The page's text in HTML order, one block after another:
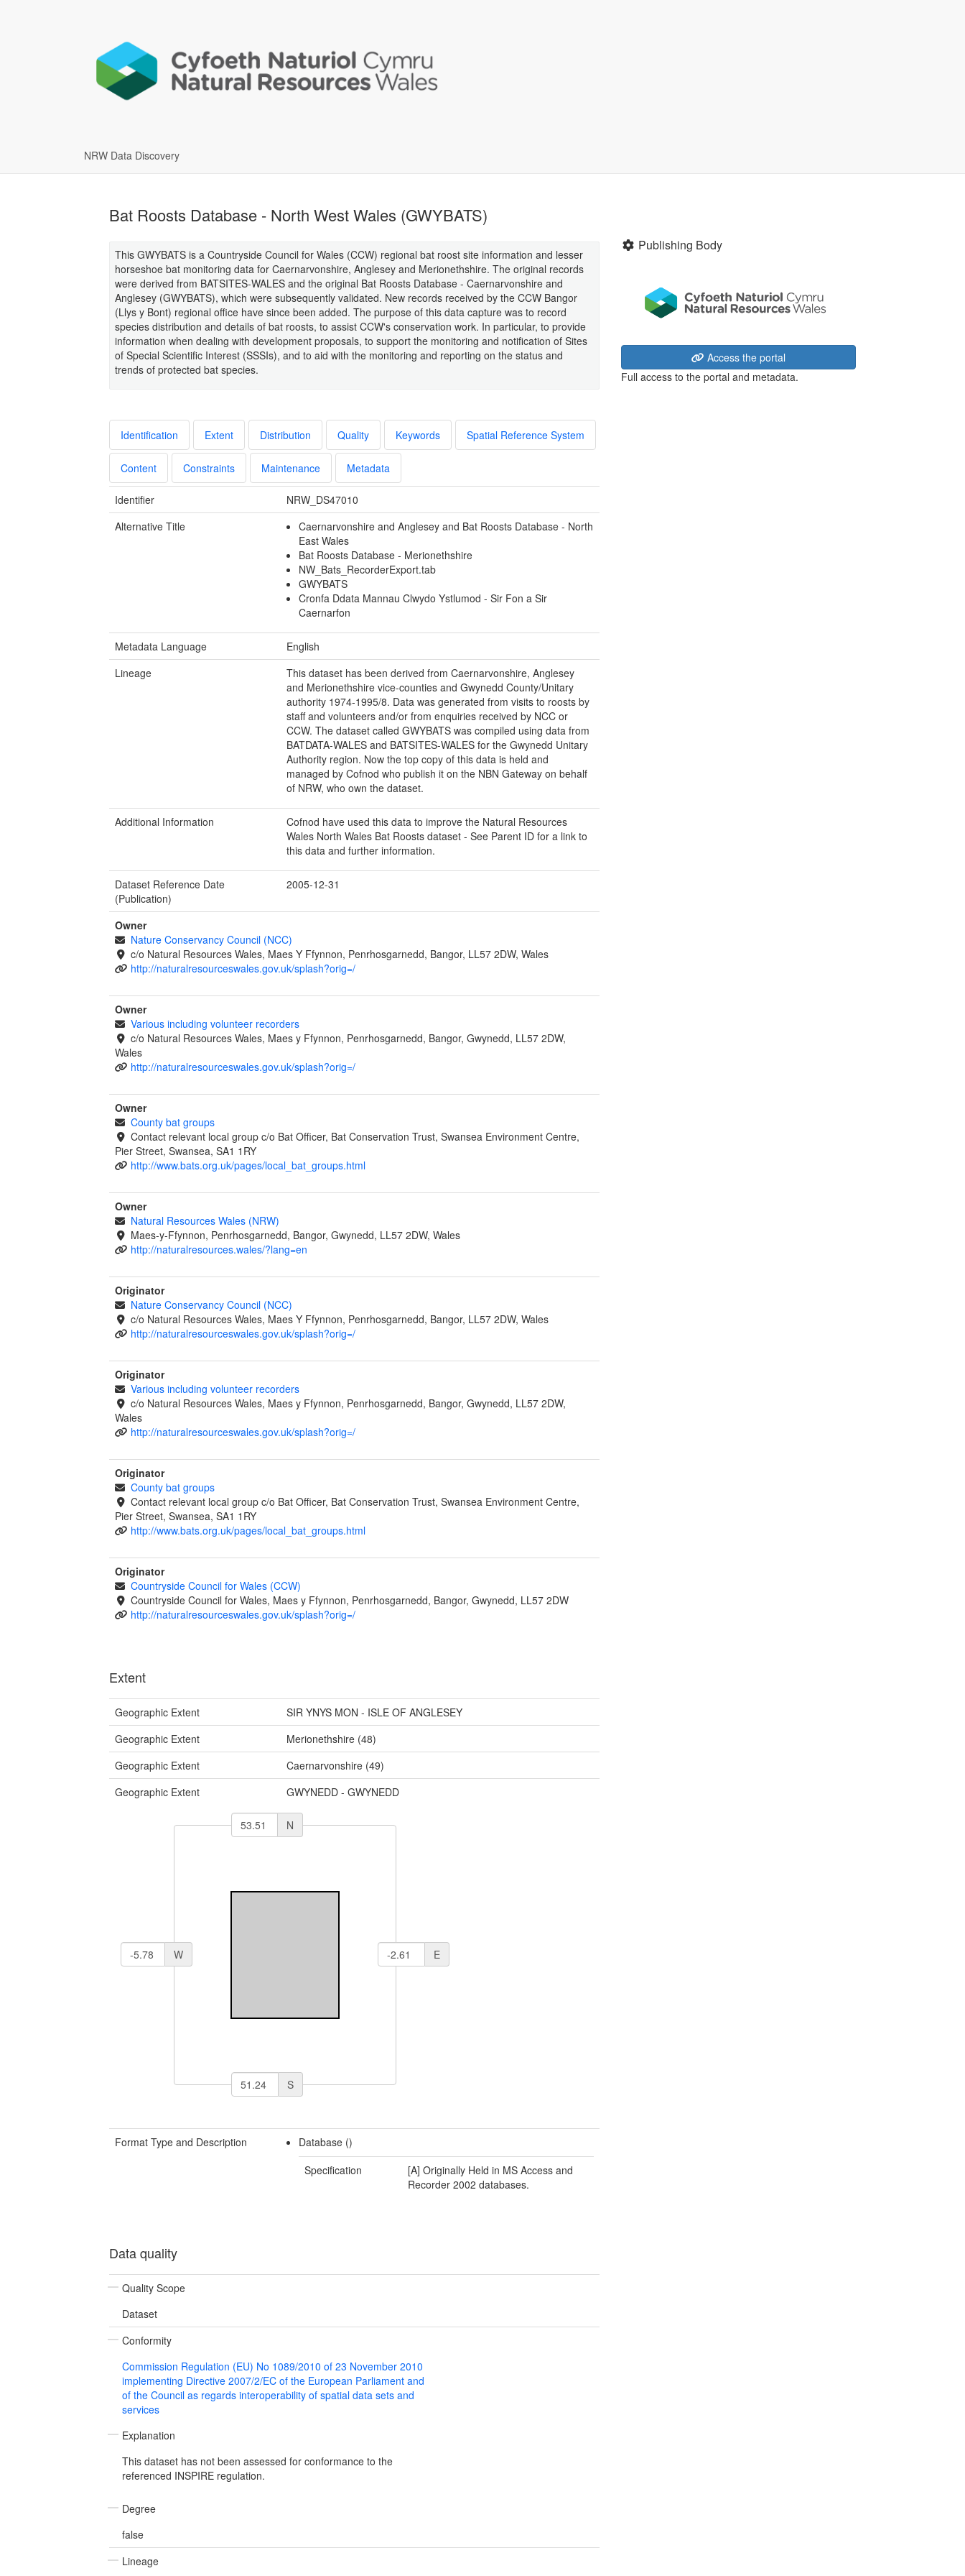
NRW Data Discovery
Bat Roosts Database - North West Wales (GWYBATS)
This GWYBATS is a Countryside Council for Wales (CCW) regional bat roost site information and lesser
horseshoe bat monitoring data for Caernarvonshire, Anglesey and Merionethshire. The original records
were derived from BATSITES-WALES and the original Bat Roosts Database - Caernarvonshire and
Anglesey (GWYBATS), which were subsequently validated. New records received by the CCW Bangor
(Llys y Bont) regional office have since been added. The purpose of this data capture was to record
species distribution and details of bat roosts, to assist CCW's conservation work. In particular, to provide
information when dealing with development proposals, to support the monitoring and notification of Sites
of Special Scientific Interest (SSSIs), and to aid with the monitoring and reporting on the status and
trends of protected bat species.
Identification Extent Distribution Quality Keywords Spatial Reference System
Content Constraints Maintenance Metadata
Identifier
NRW_DS47010
Alternative Title
Caernarvonshire and Anglesey and Bat Roosts Database - North
East Wales
Bat Roosts Database - Merionethshire
NW_Bats_RecorderExport.tab
GWYBATS
Cronfa Ddata Mannau Clwydo Ystlumod - Sir Fon a Sir
Caernarfon
Metadata Language
English
Lineage
This dataset has been derived from Caernarvonshire, Anglesey
and Merionethshire vice-counties and Gwynedd County/Unitary
authority 1974-1995/8. Data was generated from visits to roosts by
staff and volunteers and/or from enquiries received by NCC or
CCW. The dataset called GWYBATS was compiled using data from
BATDATA-WALES and BATSITES-WALES for the Gwynedd Unitary
Authority region. Now the top copy of this data is held and
managed by Cofnod who publish it on the NBN Gateway on behalf
of NRW, who own the dataset.
Additional Information
Cofnod have used this data to improve the Natural Resources
Wales North Wales Bat Roosts dataset - See Parent ID for a link to
this data and further information.
Dataset Reference Date
(Publication)
2005-12-31
Owner
Nature Conservancy Council (NCC)
c/o Natural Resources Wales, Maes Y Ffynnon, Penrhosgarnedd, Bangor, LL57 2DW, Wales
http://naturalresourceswales.gov.uk/splash?orig=/
Owner
Various including volunteer recorders
c/o Natural Resources Wales, Maes y Ffynnon, Penrhosgarnedd, Bangor, Gwynedd, LL57 2DW,
Wales
http://naturalresourceswales.gov.uk/splash?orig=/
Owner
County bat groups
Contact relevant local group c/o Bat Officer, Bat Conservation Trust, Swansea Environment Centre,
Pier Street, Swansea, SA1 1RY
http://www.bats.org.uk/pages/local_bat_groups.html
Owner
Natural Resources Wales (NRW)
Maes-y-Ffynnon, Penrhosgarnedd, Bangor, Gwynedd, LL57 2DW, Wales
http://naturalresources.wales/?lang=en
Originator
Nature Conservancy Council (NCC)
c/o Natural Resources Wales, Maes Y Ffynnon, Penrhosgarnedd, Bangor, LL57 2DW, Wales
http://naturalresourceswales.gov.uk/splash?orig=/
Originator
Various including volunteer recorders
c/o Natural Resources Wales, Maes y Ffynnon, Penrhosgarnedd, Bangor, Gwynedd, LL57 2DW,
Wales
http://naturalresourceswales.gov.uk/splash?orig=/
Originator
County bat groups
Contact relevant local group c/o Bat Officer, Bat Conservation Trust, Swansea Environment Centre,
Pier Street, Swansea, SA1 1RY
http://www.bats.org.uk/pages/local_bat_groups.html
Originator
Countryside Council for Wales (CCW)
Countryside Council for Wales, Maes y Ffynnon, Penrhosgarnedd, Bangor, Gwynedd, LL57 2DW
http://naturalresourceswales.gov.uk/splash?orig=/
Extent
Geographic Extent
SIR YNYS MON - ISLE OF ANGLESEY
Geographic Extent
Merionethshire (48)
Geographic Extent
Caernarvonshire (49)
Geographic Extent
GWYNEDD - GWYNEDD
N
W E
S
Format Type and Description
Database ()
Specification
[A] Originally Held in MS Access and
Recorder 2002 databases.
Data quality
Quality Scope
Dataset
Conformity
Commission Regulation (EU) No 1089/2010 of 23 November 2010
implementing Directive 2007/2/EC of the European Parliament and
of the Council as regards interoperability of spatial data sets and
services
Explanation
This dataset has not been assessed for conformance to the
referenced INSPIRE regulation.
Degree
false
Lineage
Publishing Body
Access the portal
Full access to the portal and metadata.